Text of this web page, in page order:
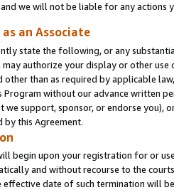
we will not be liable for any actions
an Associate
state the following, or any
authorize your display or other
other than as required by applicable
Program without our advance written
we support, sponsor, or endorse you),
by this Agreement.
begin upon your registration for or
and without recourse to the
date of such termination will